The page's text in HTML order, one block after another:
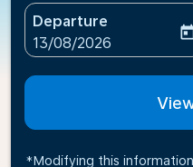
Departure
fc-booking-
13/08/2026
*Modifying this